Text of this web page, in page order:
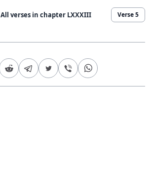
All verses in chapter LXXXIII Verse5